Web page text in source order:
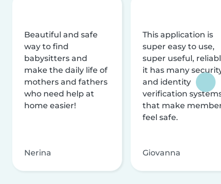
Beautiful and safe
way to find
babysitters and
make the daily life of
mothers and fathers
who need help at
home easier!
Nerina
This application is
super easy to use,
super useful,
it has many
and identity
verification
that make
feel safe.
Giovanna